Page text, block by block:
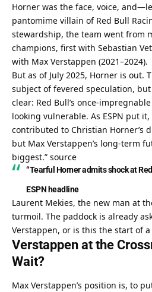
Horner was the face, voice,
pantomime villain of Red Bull
stewardship, the team went from
champions, first with Sebastian
with Max Verstappen (2021–2024).
But as of July 2025, Horner is out.
subject of fevered speculation,
clear: Red Bull’s once-
looking vulnerable. As ESPN put
contributed to Christian Horner’s
but Max Verstappen’s long-term
biggest.” source
“Tearful Horner admits shock at
ESPN headline
Laurent Mekies, the new man at
turmoil. The paddock is already
Verstappen, or is this the start of a
Verstappen at the
Wait?
Max Verstappen’s position is, to